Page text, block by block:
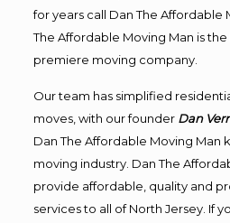
for years call Dan The Affordable
The Affordable Moving Man is the
premiere moving company.
Our team has simplified
moves, with our founder Dan
Dan The Affordable Moving Man
moving industry. Dan The
provide affordable, quality and
services to all of North Jersey. If